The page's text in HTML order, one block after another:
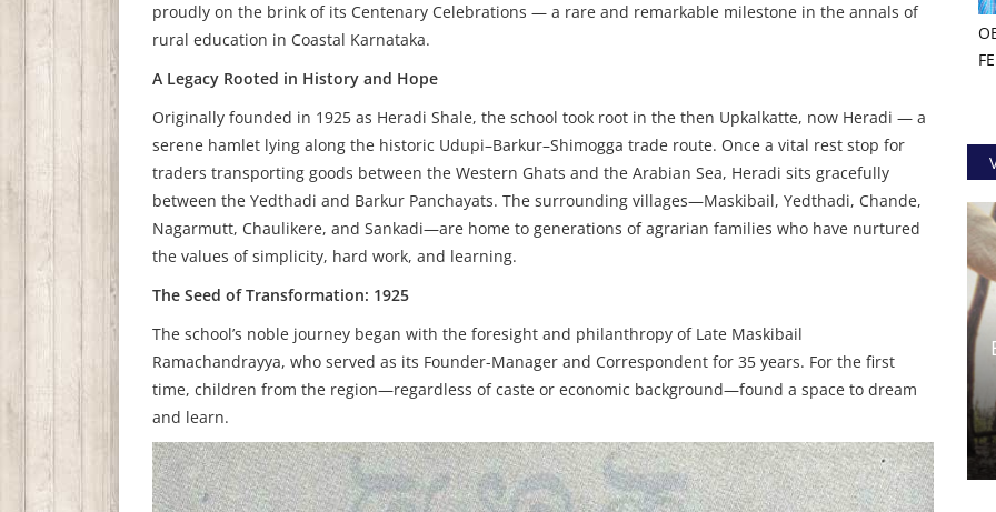
proudly on the brink of its Centenary Celebrations — a rare and remarkable milestone in the annals of
rural education in Coastal Karnataka.
A Legacy Rooted in History and Hope
Originally founded in 1925 as Heradi Shale, the school took root in the then Upkalkatte, now Heradi — a
serene hamlet lying along the historic Udupi–Barkur–Shimogga trade route. Once a vital rest stop for
traders transporting goods between the Western Ghats and the Arabian Sea, Heradi sits gracefully
between the Yedthadi and Barkur Panchayats. The surrounding villages—Maskibail, Yedthadi, Chande,
Nagarmutt, Chaulikere, and Sankadi—are home to generations of agrarian families who have nurtured
the values of simplicity, hard work, and learning.
The Seed of Transformation: 1925
The school’s noble journey began with the foresight and philanthropy of Late Maskibail
Ramachandrayya, who served as its Founder-Manager and Correspondent for 35 years. For the first
time, children from the region—regardless of caste or economic background—found a space to dream
and learn.